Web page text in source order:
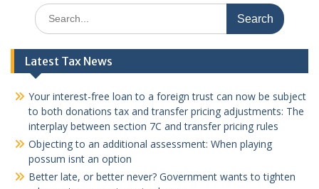
Search
for:
Latest Tax News
Your interest-free loan to a foreign trust can now be subject
to both donations tax and transfer pricing adjustments: The
interplay between section 7C and transfer pricing rules
Objecting to an additional assessment: When playing
possum isnt an option
Better late, or better never? Government wants to tighten